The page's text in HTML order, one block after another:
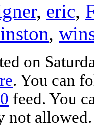
, eric,
,
on
. You can
feed. You
not allowed.